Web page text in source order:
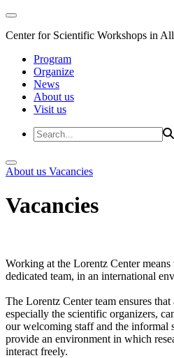
Center for Scientific Workshops in
Program
Organize
News
About us
Visit us
About us Vacancies
Vacancies
Working at the Lorentz Center
dedicated team, in an international
The Lorentz Center team ensures
especially the scientific organizers,
our welcoming staff and the informal
provide an environment in which
interact freely.